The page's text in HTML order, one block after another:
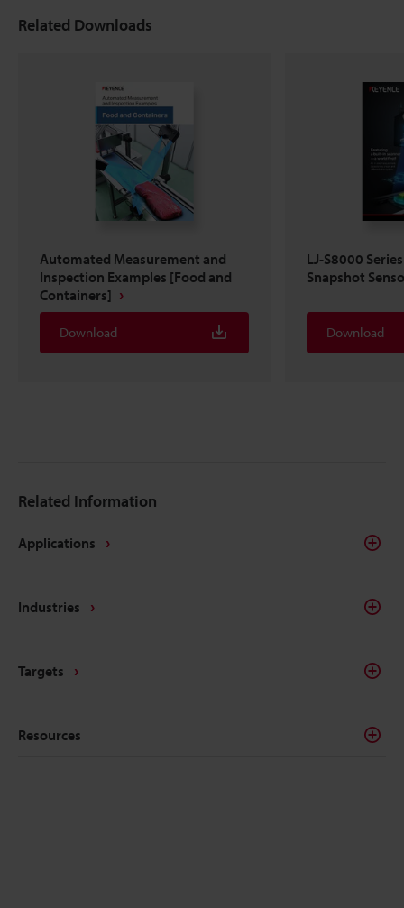
Related Downloads
Automated Measurement and
Inspection Examples [Food and
Containers]
Download
LJ-S8000
Snapshot
Download
Related Information
Applications
Industries
Targets
Resources